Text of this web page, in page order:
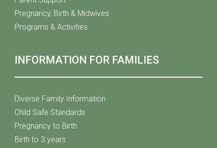
Pregnancy, Birth & Midwives
Programs & Activities
INFORMATION FOR FAMILIES
Diverse Family Information
Child Safe Standards
Pregnancy to Birth
Birth to 3 years